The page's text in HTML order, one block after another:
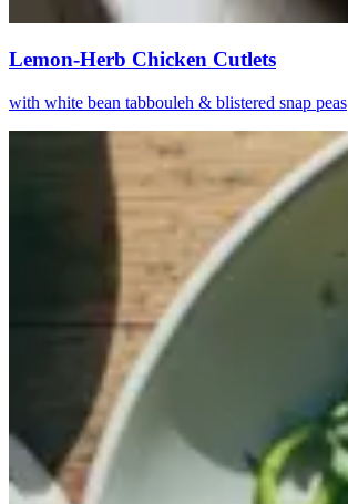
Lemon-Herb Chicken Cutlets
with white bean tabbouleh & blistered snap peas